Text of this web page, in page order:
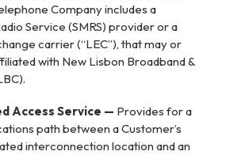
Company includes a
Service (SMRS) provider or a
carrier (“LEC”), that may or
with New Lisbon Broadband &
Access Service — Provides for a
path between a Customer’s
interconnection location and an